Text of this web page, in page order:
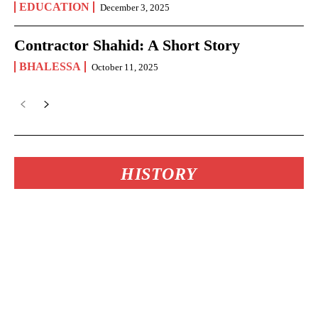
EDUCATION December 3, 2025
Contractor Shahid: A Short Story
BHALESSA October 11, 2025
HISTORY